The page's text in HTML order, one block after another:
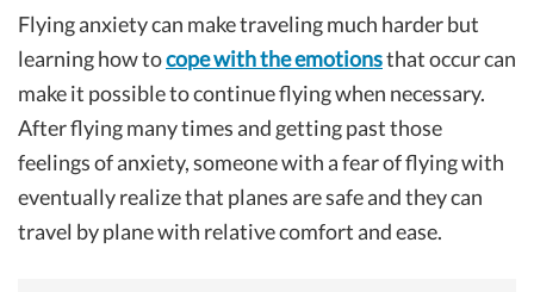
Flying anxiety can make traveling much harder but
learning how tocope with the emotionsthat occur can
make it possible to continue flying when necessary.
After flying many times and getting past those
feelings of anxiety, someone with a fear of flying with
eventually realize that planes are safe and they can
travel by plane with relative comfort and ease.